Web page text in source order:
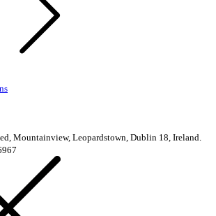
Mountainview, Leopardstown, Dublin 18, Ireland.